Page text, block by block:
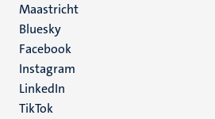
Maastricht
Social
media
Bluesky
Facebook
Instagram
LinkedIn
TikTok